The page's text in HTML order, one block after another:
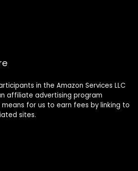
in the Amazon Services LLC
affiliate advertising program
for us to earn fees by linking to
sites.